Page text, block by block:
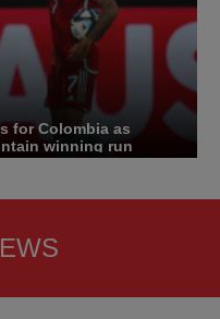
for Colombia as
winning run